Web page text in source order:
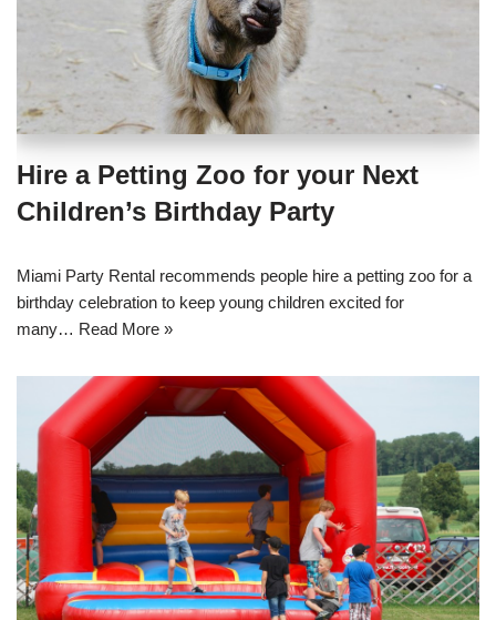
Hire a Petting Zoo for your Next
Children’s Birthday Party
Miami Party Rental recommends people hire a petting zoo for a
birthday celebration to keep young children excited for
many… Read More »